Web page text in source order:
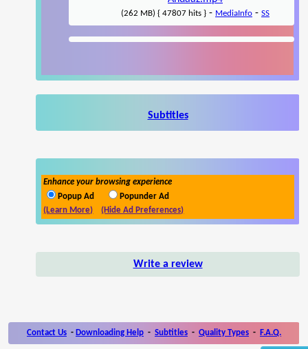
(262 MB) { 47807 hits } - MediaInfo - SS
Subtitles
Enhance your browsing experience
Popup Ad
Popunder Ad
(Learn More)
(Hide Ad Preferences)
Write a review
Contact Us - Downloading Help - Subtitles - Quality Types - F.A.Q.